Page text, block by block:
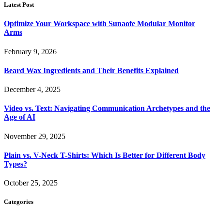
Latest Post
Optimize Your Workspace with Sunaofe Modular Monitor
Arms
February 9, 2026
Beard Wax Ingredients and Their Benefits Explained
December 4, 2025
Video vs. Text: Navigating Communication Archetypes and the
Age of AI
November 29, 2025
Plain vs. V-Neck T-Shirts: Which Is Better for Different Body
Types?
October 25, 2025
Categories